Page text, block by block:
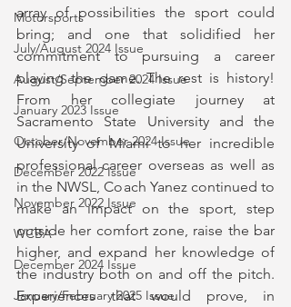
Motorsports
July/August 2024 Issue
August/September 2024 Issue
January 2023 Issue
October/November 2024 Issue
December 2022 Issue
November 2022 Issue
WCBA
December 2024 Issue
January/February 2025 Issue
array of possibilities the sport could
bring; and one that solidified her
commitment to pursuing a career
playing the game. The rest is history!
From her collegiate journey at
Sacramento State University and the
University of Miami to her incredible
professional career overseas as well as
in the NWSL, Coach Yanez continued to
make an impact on the sport, step
outside her comfort zone, raise the bar
higher, and expand her knowledge of
the industry both on and off the pitch.
Experiences that would prove, in